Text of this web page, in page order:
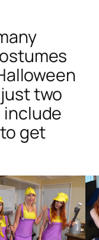
two
get